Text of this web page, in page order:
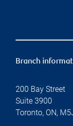
Branch
200 Bay Street
Suite 3900
Toronto, ON,